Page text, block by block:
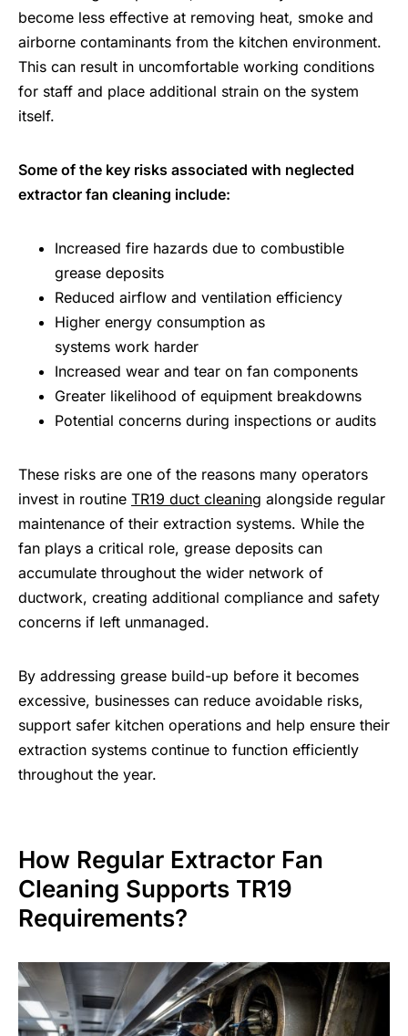
become less effective at removing heat, smoke and
airborne contaminants from the kitchen environment.
This can result in uncomfortable working conditions
for staff and place additional strain on the system
itself.
Some of the key risks associated with neglected
extractor fan cleaning include:
Increased fire hazards due to combustible
grease deposits
Reduced airflow and ventilation efficiency
Higher energy consumption as
systems work harder
Increased wear and tear on fan components
Greater likelihood of equipment breakdowns
Potential concerns during inspections or audits
These risks are one of the reasons many operators
invest in routine TR19 duct cleaning alongside regular
maintenance of their extraction systems. While the
fan plays a critical role, grease deposits can
accumulate throughout the wider network of
ductwork, creating additional compliance and safety
concerns if left unmanaged.
By addressing grease build-up before it becomes
excessive, businesses can reduce avoidable risks,
support safer kitchen operations and help ensure their
extraction systems continue to function efficiently
throughout the year.
How Regular Extractor Fan
Cleaning Supports TR19
Requirements?